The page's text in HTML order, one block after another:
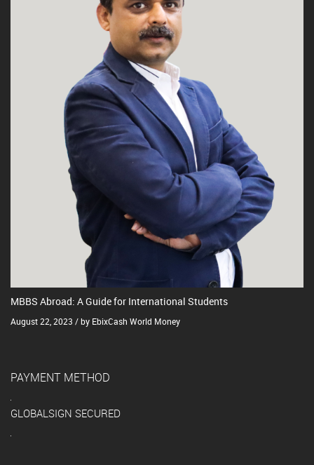
MBBS Abroad: A Guide for International Students
August 22, 2023 / by EbixCash World Money
PAYMENT METHOD
GLOBALSIGN SECURED